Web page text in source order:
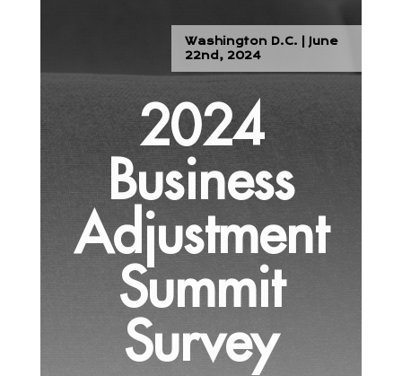
Washington D.C. | June
22nd, 2024
2024
Business
Adjustment
Summit
Survey